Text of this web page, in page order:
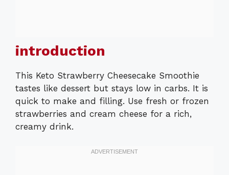
introduction
This Keto Strawberry Cheesecake Smoothie
tastes like dessert but stays low in carbs. It is
quick to make and filling. Use fresh or frozen
strawberries and cream cheese for a rich,
creamy drink.